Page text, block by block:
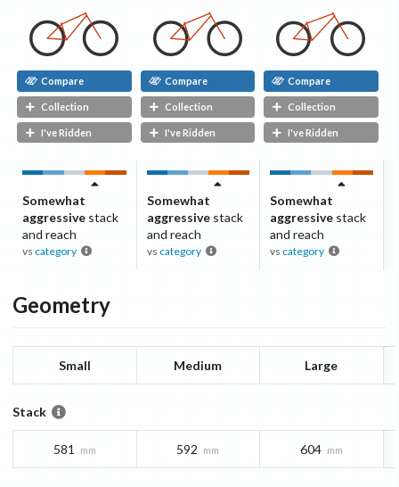
Compare
Collection
I've Ridden
Compare
Collection
I've Ridden
Compare
Collection
I've Ridden
Somewhat
aggressive stack
and reach
vs category
Somewhat
aggressivestack
and reach
vs category
Somewhat
aggressive stack
and reach
vs category
Geometry
Small Medium Large
Stack
581 mm 592 mm 604 mm